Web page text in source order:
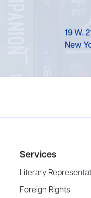
19 W.
New
Services
Literary
Foreign Rights